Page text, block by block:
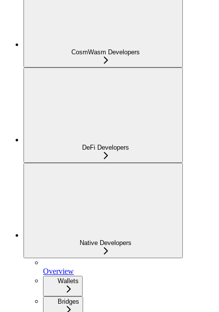
CosmWasm Developers
DeFi Developers
Native Developers
Overview
Wallets
Bridges